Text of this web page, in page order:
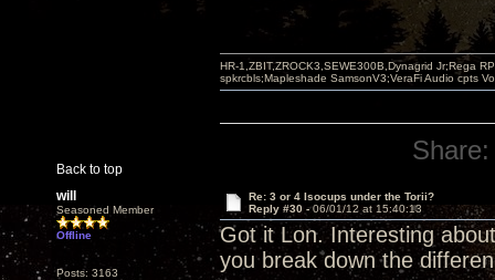
Back to top
HR-1,ZBIT,ZROCK3,SEWE300B,Dynagrid Jr;Rega
spkrcbls;Mapleshade SamsonV3;VeraFi Audio cpts
Share:
will
Seasoned Member
Offline
Posts: 3163
Re: 3 or 4 Isocups under the Torii?
Reply #30 -06/01/12 at 15:40:13
Got it Lon. Interesting
you break down the